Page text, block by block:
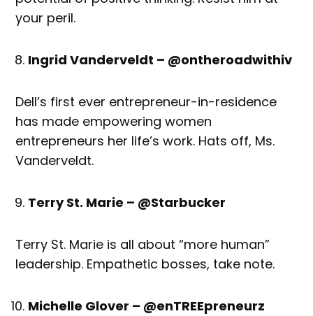
your peril.
Ingrid Vanderveldt – @ontheroadwithiv
Dell’s first ever entrepreneur-in-residence
has made empowering women
entrepreneurs her life’s work. Hats off, Ms.
Vanderveldt.
Terry St. Marie – @Starbucker
Terry St. Marie is all about “more human”
leadership. Empathetic bosses, take note.
Michelle Glover – @enTREEpreneurz